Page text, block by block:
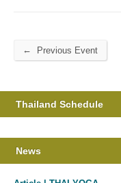
← Previous Event
Thailand Schedule
News